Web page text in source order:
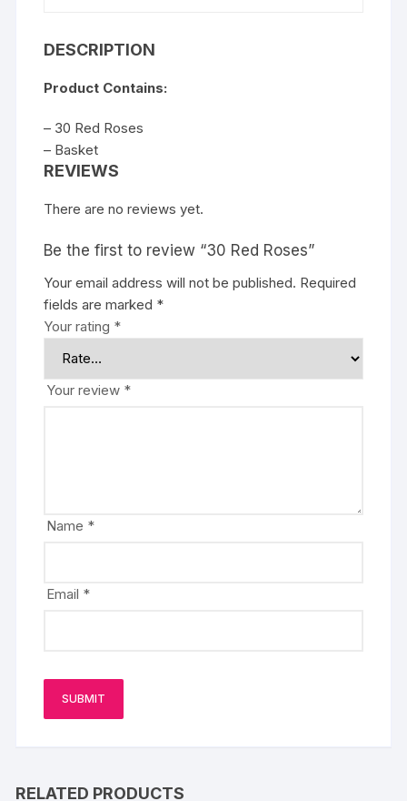
DESCRIPTION
Product Contains:
– 30 Red Roses
– Basket
REVIEWS
There are no reviews yet.
Be the first to review “30 Red Roses”
Your email address will not be published. Required
fields are marked *
Your rating *
Your review *
Name *
Email *
RELATED PRODUCTS